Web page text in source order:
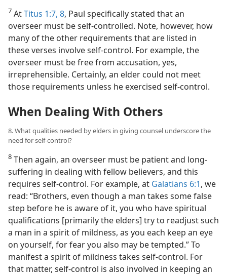
7 AtTitus 1:7, 8, Paul specifically stated that an
overseer must be self-controlled. Note, however, how
many of the other requirements that are listed in
these verses involve self-control. For example, the
overseer must be free from accusation, yes,
irreprehensible. Certainly, an elder could not meet
those requirements unless he exercised self-control.
When Dealing With Others
8. What qualities needed by elders in giving counsel underscore the
need for self-control?
8 Then again, an overseer must be patient and long-
suffering in dealing with fellow believers, and this
requires self-control. For example, at Galatians 6:1, we
read: “Brothers, even though a man takes some false
step before he is aware of it, you who have spiritual
qualifications [primarily the elders] try to readjust such
a man in a spirit of mildness, as you each keep an eye
on yourself, for fear you also may be tempted.” To
manifest a spirit of mildness takes self-control. For
that matter, self-control is also involved in keeping an